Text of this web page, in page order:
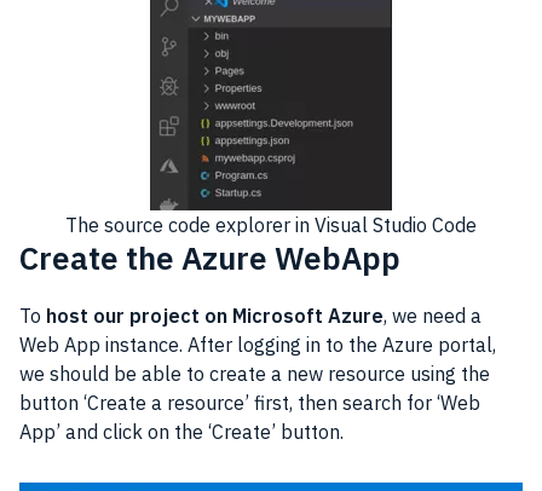
The source code explorer in Visual Studio Code
Create the Azure WebApp
To host our project on Microsoft Azure, we need a
Web App instance. After logging in to the Azure portal,
we should be able to create a new resource using the
button ‘Create a resource’ first, then search for ‘Web
App’ and click on the ‘Create’ button.